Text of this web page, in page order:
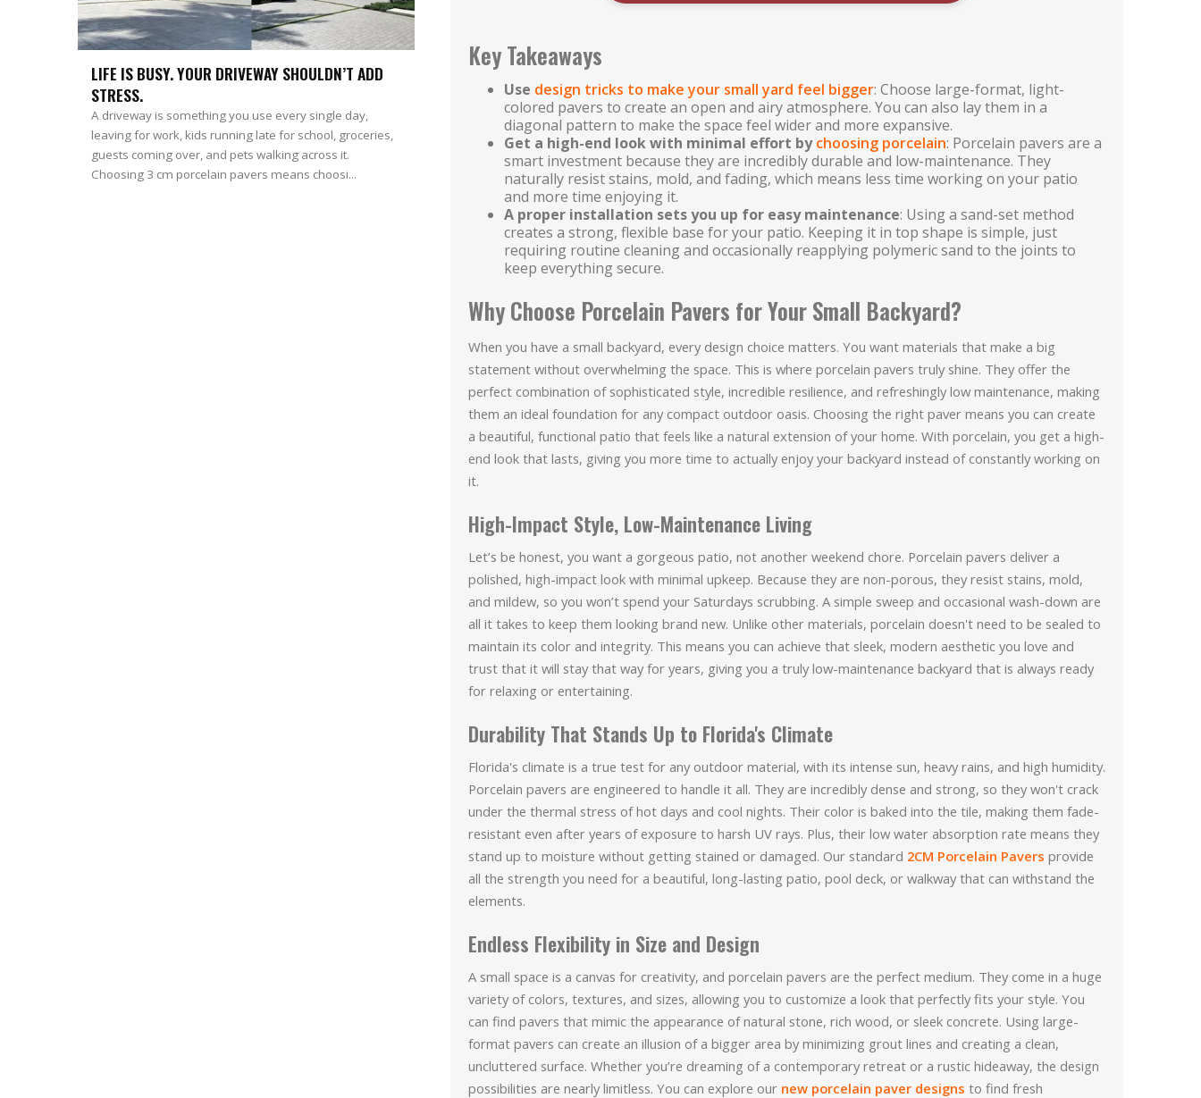
LIFE IS BUSY. YOUR DRIVEWAY SHOULDN’T ADD
STRESS.
A driveway is something you use every single day,
leaving for work, kids running late for school, groceries,
guests coming over, and pets walking across it.
Choosing 3 cm porcelain pavers means choosi...
Key Takeaways
Use design tricks to make your small yard feel bigger: Choose large-format, light-
colored pavers to create an open and airy atmosphere. You can also lay them in a
diagonal pattern to make the space feel wider and more expansive.
Get a high-end look with minimal effort bychoosing porcelain: Porcelain pavers are a
smart investment because they are incredibly durable and low-maintenance. They
naturally resist stains, mold, and fading, which means less time working on your patio
and more time enjoying it.
A proper installation sets you up for easy maintenance: Using a sand-set method
creates a strong, flexible base for your patio. Keeping it in top shape is simple, just
requiring routine cleaning and occasionally reapplying polymeric sand to the joints to
keep everything secure.
Why Choose Porcelain Pavers for Your Small Backyard?
When you have a small backyard, every design choice matters. You want materials that make a big
statement without overwhelming the space. This is where porcelain pavers truly shine. They offer the
perfect combination of sophisticated style, incredible resilience, and refreshingly low maintenance, making
them an ideal foundation for any compact outdoor oasis. Choosing the right paver means you can create
a beautiful, functional patio that feels like a natural extension of your home. With porcelain, you get a high-
end look that lasts, giving you more time to actually enjoy your backyard instead of constantly working on
it.
High-Impact Style, Low-Maintenance Living
Let’s be honest, you want a gorgeous patio, not another weekend chore. Porcelain pavers deliver a
polished, high-impact look with minimal upkeep. Because they are non-porous, they resist stains, mold,
and mildew, so you won’t spend your Saturdays scrubbing. A simple sweep and occasional wash-down are
all it takes to keep them looking brand new. Unlike other materials, porcelain doesn't need to be sealed to
maintain its color and integrity. This means you can achieve that sleek, modern aesthetic you love and
trust that it will stay that way for years, giving you a truly low-maintenance backyard that is always ready
for relaxing or entertaining.
Durability That Stands Up to Florida's Climate
Florida's climate is a true test for any outdoor material, with its intense sun, heavy rains, and high humidity.
Porcelain pavers are engineered to handle it all. They are incredibly dense and strong, so they won't crack
under the thermal stress of hot days and cool nights. Their color is baked into the tile, making them fade-
resistant even after years of exposure to harsh UV rays. Plus, their low water absorption rate means they
stand up to moisture without getting stained or damaged. Our standard 2CM Porcelain Pavers provide
all the strength you need for a beautiful, long-lasting patio, pool deck, or walkway that can withstand the
elements.
Endless Flexibility in Size and Design
A small space is a canvas for creativity, and porcelain pavers are the perfect medium. They come in a huge
variety of colors, textures, and sizes, allowing you to customize a look that perfectly fits your style. You
can find pavers that mimic the appearance of natural stone, rich wood, or sleek concrete. Using large-
format pavers can create an illusion of a bigger area by minimizing grout lines and creating a clean,
uncluttered surface. Whether you’re dreaming of a contemporary retreat or a rustic hideaway, the design
possibilities are nearly limitless. You can explore our new porcelain paver designs to find fresh